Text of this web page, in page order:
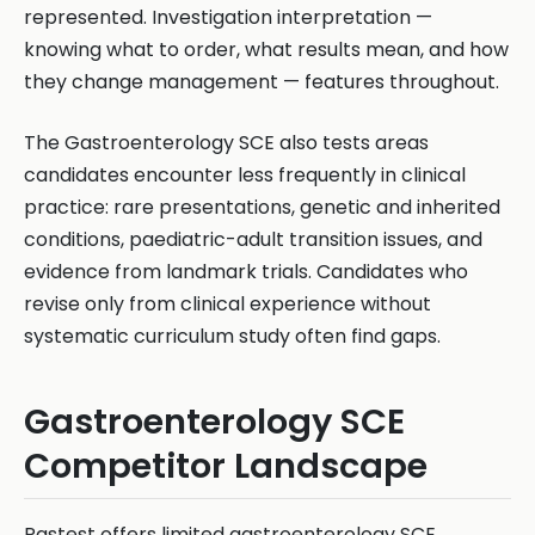
represented. Investigation interpretation —
knowing what to order, what results mean, and how
they change management — features throughout.
The Gastroenterology SCE also tests areas
candidates encounter less frequently in clinical
practice: rare presentations, genetic and inherited
conditions, paediatric-adult transition issues, and
evidence from landmark trials. Candidates who
revise only from clinical experience without
systematic curriculum study often find gaps.
Gastroenterology SCE
Competitor Landscape